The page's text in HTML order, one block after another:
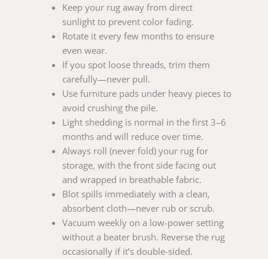
Keep your rug away from direct
sunlight to prevent color fading.
Rotate it every few months to ensure
even wear.
If you spot loose threads, trim them
carefully—never pull.
Use furniture pads under heavy pieces to
avoid crushing the pile.
Light shedding is normal in the first 3–6
months and will reduce over time.
Always roll (never fold) your rug for
storage, with the front side facing out
and wrapped in breathable fabric.
Blot spills immediately with a clean,
absorbent cloth—never rub or scrub.
Vacuum weekly on a low-power setting
without a beater brush. Reverse the rug
occasionally if it’s double-sided.